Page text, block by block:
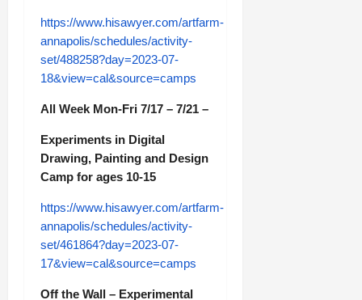
https://www.hisawyer.com/artfarm-
annapolis/schedules/activity-
set/488258?day=2023-07-
18&view=cal&source=camps
All Week Mon-Fri 7/17 – 7/21 –
Experiments in Digital
Drawing, Painting and Design
Camp for ages 10-15
https://www.hisawyer.com/artfarm-
annapolis/schedules/activity-
set/461864?day=2023-07-
17&view=cal&source=camps
Off the Wall – Experimental